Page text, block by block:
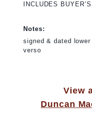
INCLUDES
Notes:
signed & dated
verso
View
Duncan